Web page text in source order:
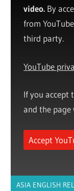
video. By
from
third party.
YouTube
If you accept
and the page
Accept
ASIA ENGLISH